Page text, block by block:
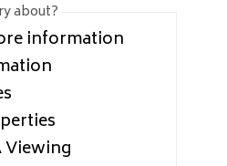
about?
information
Viewing